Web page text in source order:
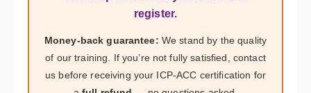
register.
Money-back guarantee: We stand by the quality
of our training. If you’re not fully satisfied, contact
us before receiving your ICP-ACC certification for